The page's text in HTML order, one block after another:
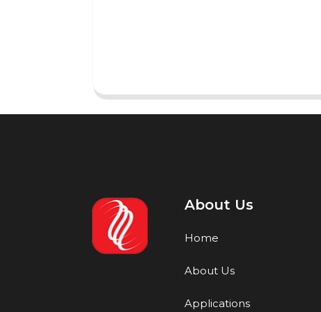
About Us
Home
About Us
Applications